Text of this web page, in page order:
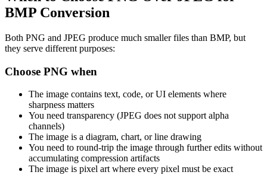
BMP Conversion
Both PNG and JPEG produce much smaller files than BMP, but
they serve different purposes:
Choose PNG when
The image contains text, code, or UI elements where
sharpness matters
You need transparency (JPEG does not support alpha
channels)
The image is a diagram, chart, or line drawing
You need to round-trip the image through further edits without
accumulating compression artifacts
The image is pixel art where every pixel must be exact